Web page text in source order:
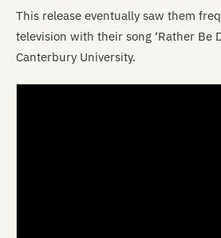
This release eventually saw them
television with their song ‘Rather Be
Canterbury University.